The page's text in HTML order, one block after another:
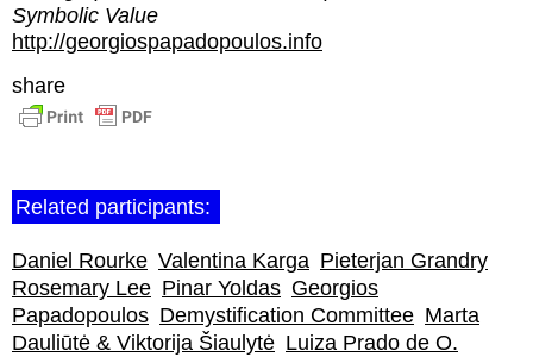
Symbolic Value
http://georgiospapadopoulos.info
share
Related participants:
Daniel Rourke Valentina Karga Pieterjan Grandry
Rosemary Lee Pinar Yoldas Georgios
Papadopoulos Demystification Committee Marta
Dauliūtė & Viktorija Šiaulytė Luiza Prado de O.